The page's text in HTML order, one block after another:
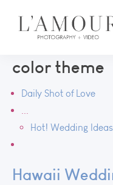
color theme
Daily Shot of Love
...
Hot! Wedding Ideas
Hawaii